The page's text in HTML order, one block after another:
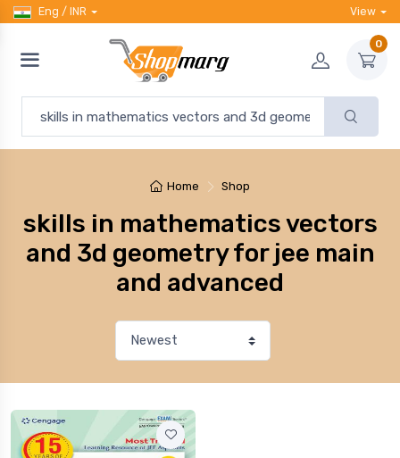
Eng / INR View
0
Home Shop
skills in mathematics vectors
and 3d geometry for jee main
and advanced